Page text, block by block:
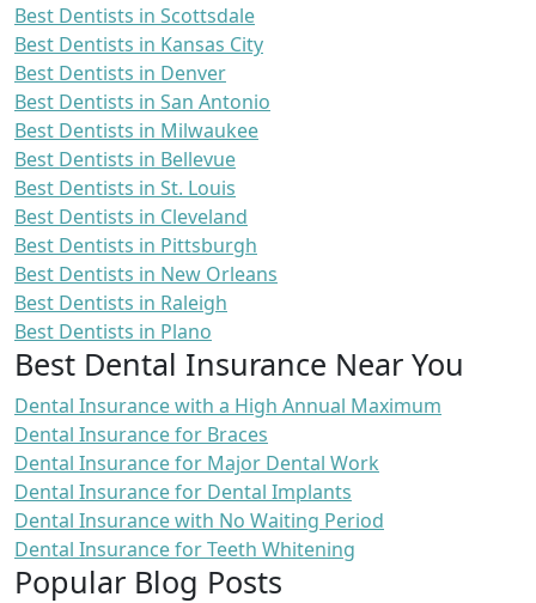
Best Dentists in Scottsdale
Best Dentists in Kansas City
Best Dentists in Denver
Best Dentists in San Antonio
Best Dentists in Milwaukee
Best Dentists in Bellevue
Best Dentists in St. Louis
Best Dentists in Cleveland
Best Dentists in Pittsburgh
Best Dentists in New Orleans
Best Dentists in Raleigh
Best Dentists in Plano
Best Dental Insurance Near You
Dental Insurance with a High Annual Maximum
Dental Insurance for Braces
Dental Insurance for Major Dental Work
Dental Insurance for Dental Implants
Dental Insurance with No Waiting Period
Dental Insurance for Teeth Whitening
Popular Blog Posts